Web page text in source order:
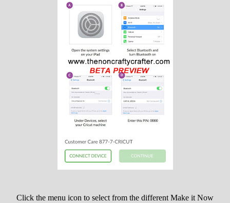
Click the menu icon to select from the different Make it Now